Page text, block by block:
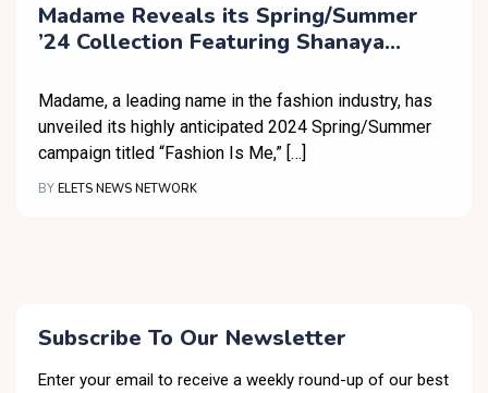
Madame Reveals its Spring/Summer
’24 Collection Featuring Shanaya
Madame, a leading name in the fashion industry, has
unveiled its highly anticipated 2024 Spring/Summer
campaign titled “Fashion Is Me,” […]
BY ELETS NEWS NETWORK
Subscribe To Our Newsletter
Enter your email to receive a weekly round-up of our best